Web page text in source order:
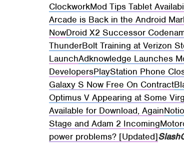
ClockworkMod Tips Tablet
Arcade is Back in the Android
NowDroid X2 Successor
ThunderBolt Training at Verizon
LaunchAdknowledge Launches
DevelopersPlayStation Phone
Galaxy S Now Free On Contract
Optimus V Appearing at Some
Available for Download, Again
Stage and Adam 2 Incoming
power problems? [Updated]